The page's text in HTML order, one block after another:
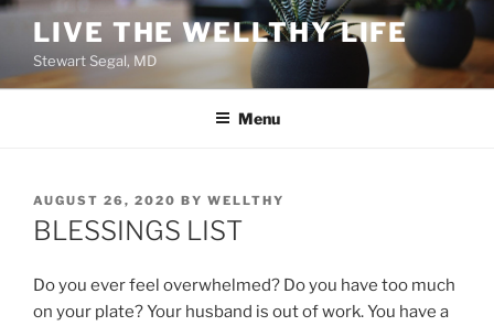
Skip
content
LIVE THE WELLTHY LIFE
Stewart Segal, MD
Menu
POSTED
ON
AUGUST 26, 2020 BY WELLTHY
BLESSINGS LIST
Do you ever feel overwhelmed? Do you have too much
on your plate? Your husband is out of work. You have a